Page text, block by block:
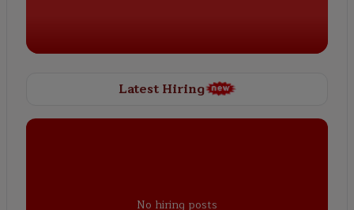
Latest Hiring
No hiring posts